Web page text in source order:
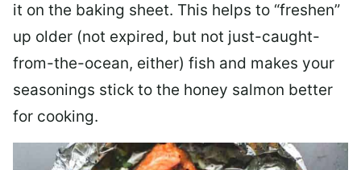
it on the baking sheet. This helps to “freshen”
up older (not expired, but not just-caught-
from-the-ocean, either) fish and makes your
seasonings stick to the honey salmon better
for cooking.